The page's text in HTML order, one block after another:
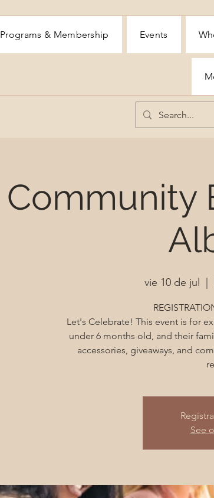
Programs & Membership Events
Community
vie 10 de jul
Let's Celebrate! This event is for
under 6 months old, and their
accessories, giveaways, and
See